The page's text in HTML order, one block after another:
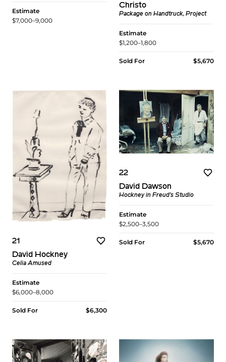
Estimate
$7,000–9,000
Christo
Package on Handtruck, Project
Estimate
$1,200–1,800
Sold For $5,670
21
David Hockney
Celia Amused
Estimate
$6,000–8,000
Sold For $6,300
22
David Dawson
Hockney in Freud's Studio
Estimate
$2,500–3,500
Sold For $5,670